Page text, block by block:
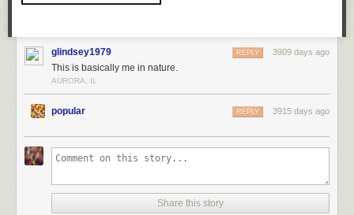
glindsey1979 3909 days ago
REPLY
This is basically me in nature.
AURORA, IL
popular 3915 days ago
REPLY
Share this story